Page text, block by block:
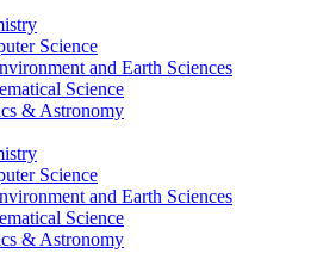
Science
and Earth Sciences
Science
& Astronomy
Science
and Earth Sciences
Science
& Astronomy